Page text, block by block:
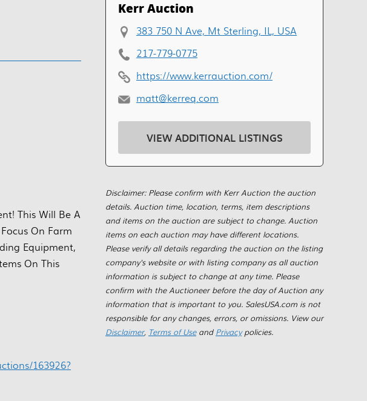
This Will Be A
On Farm
Equipment,
On This
163926?
Kerr Auction
383 750 N Ave, Mt Sterling, IL, USA
217-779-0775
https://www.kerrauction.com/
matt@kerreq.com
VIEW ADDITIONAL LISTINGS
Disclaimer: Please confirm with Kerr Auction the auction
details. Auction time, location, terms, item descriptions
and items on the auction are subject to change. Auction
items on each auction may have different locations.
Please verify all details regarding the auction on the listing
company's website or with listing company as all auction
information is subject to change at any time. Please
confirm with the Auctioneer before the day of Auction any
information that is important to you. SalesUSA.com is not
responsible for any changes, errors, or omissions. View our
Disclaimer, Terms of Useand Privacypolicies.